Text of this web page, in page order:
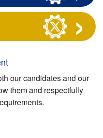
our candidates and our
them and respectfully